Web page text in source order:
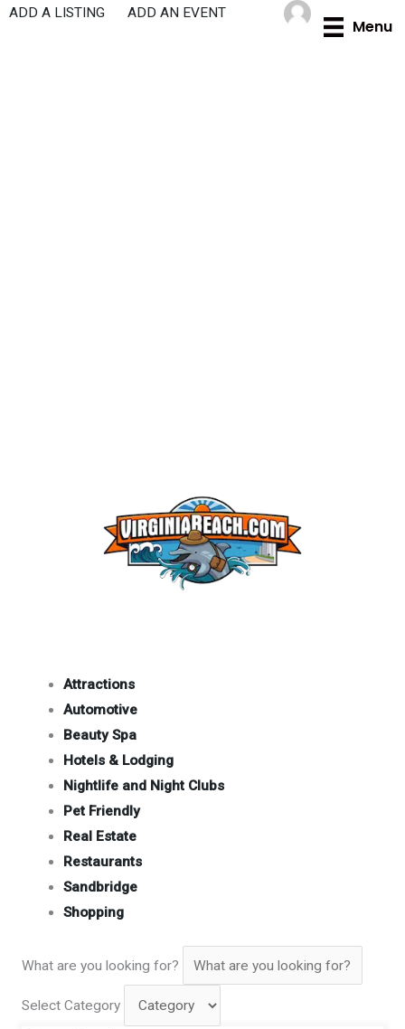
Skip
Menu
ADD A LISTING ADD AN EVENT
Attractions
Automotive
Beauty Spa
Hotels & Lodging
Nightlife and Night Clubs
Pet Friendly
Real Estate
Restaurants
Sandbridge
Shopping
What are you looking for?
Select Category